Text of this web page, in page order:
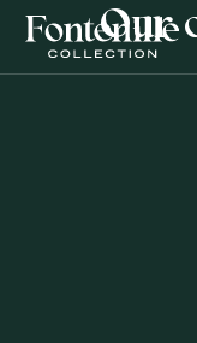
Our